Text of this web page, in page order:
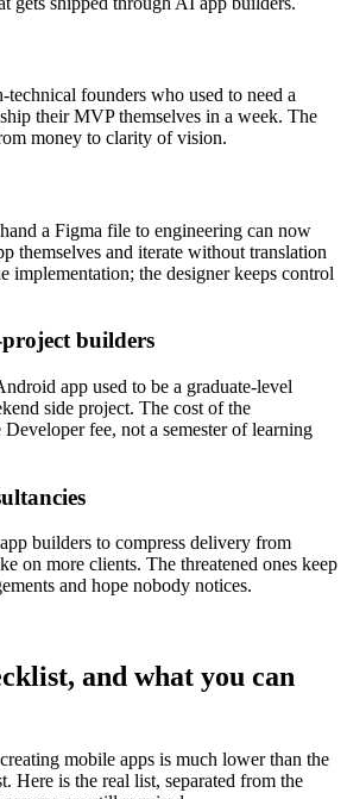
founders who used to need a
their MVP themselves in a week. The
money to clarity of vision.
a Figma file to engineering can now
themselves and iterate without translation
implementation; the designer keeps control
builders
app used to be a graduate-level
side project. The cost of the
fee, not a semester of learning
builders to compress delivery from
on more clients. The threatened ones keep
and hope nobody notices.
and what you can
mobile apps is much lower than the
Here is the real list, separated from the